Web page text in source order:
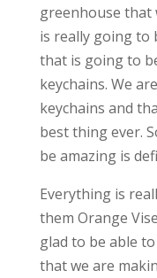
greenhouse that
is really going to
that is going to
keychains. We
keychains and
best thing ever.
be amazing is
Everything is
them Orange
glad to be able
that we are